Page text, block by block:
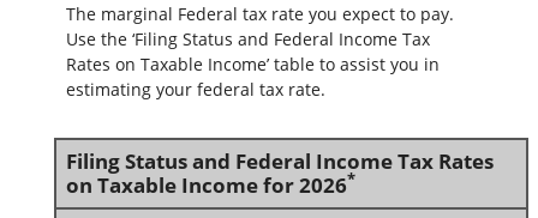
The marginal Federal tax rate you expect to pay.
Use the ‘Filing Status and Federal Income Tax
Rates on Taxable Income’ table to assist you in
estimating your federal tax rate.
Filing Status and Federal Income Tax Rates
on Taxable Income for 2026*